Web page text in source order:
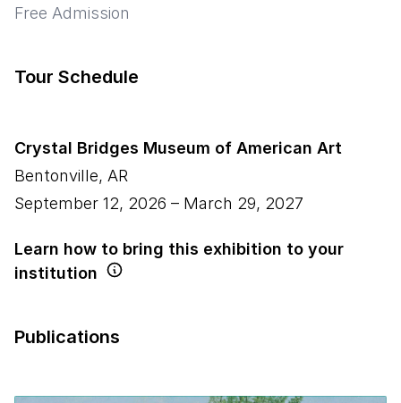
Free Admission
Tour Schedule
Crystal Bridges Museum of American Art
Bentonville, AR
September 12, 2026 – March 29, 2027
Learn how to bring this exhibition to your
institution
Publications